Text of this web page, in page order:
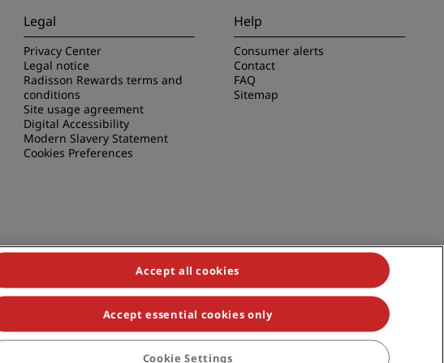
Legal
Privacy Center
Legal notice
Radisson Rewards terms and
conditions
Site usage agreement
Digital Accessibility
Modern Slavery Statement
Cookies Preferences
Help
Consumer alerts
Contact
FAQ
Sitemap
Radisson Individuals, Park Plaza, Park Inn, Country Inn & Suites, Prize by Radisson,
Accept all cookies
Accept essential cookies only
Cookie Settings